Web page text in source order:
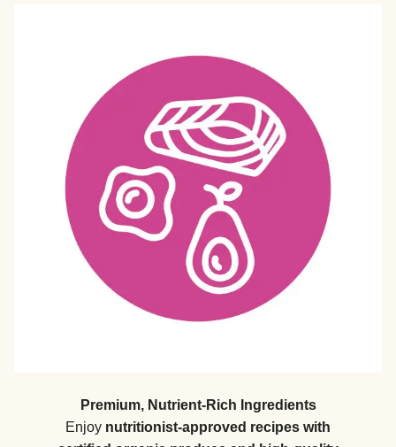
Premium, Nutrient-Rich Ingredients
Enjoy nutritionist-approved recipes with